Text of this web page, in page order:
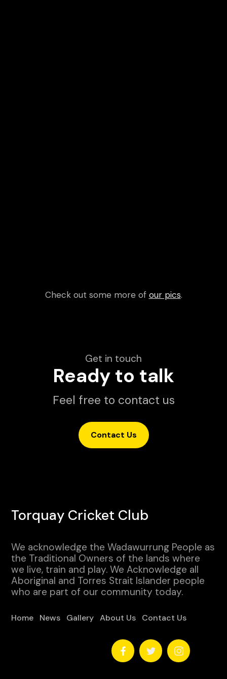
Check out some more of our pics.
Get in touch
Ready to talk
Feel free to contact us
Contact Us
Torquay Cricket Club
We acknowledge the Wadawurrung People as
the Traditional Owners of the lands where
we live, train and play. We Acknowledge all
Aboriginal and Torres Strait Islander people
who are part of our community today.
Home News Gallery About Us Contact Us